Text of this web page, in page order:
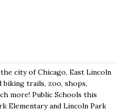
city of Chicago, East Lincoln
biking trails, zoo, shops,
more! Public Schools this
Elementary and Lincoln Park